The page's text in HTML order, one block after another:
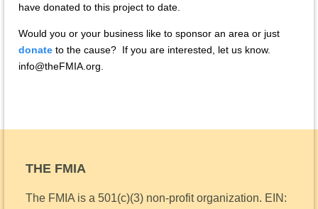
have donated to this project to date.
Would you or your business like to sponsor an area or just
donate to the cause? If you are interested, let us know.
info@theFMIA.org.
THE FMIA
The FMIA is a 501(c)(3) non-profit organization. EIN: